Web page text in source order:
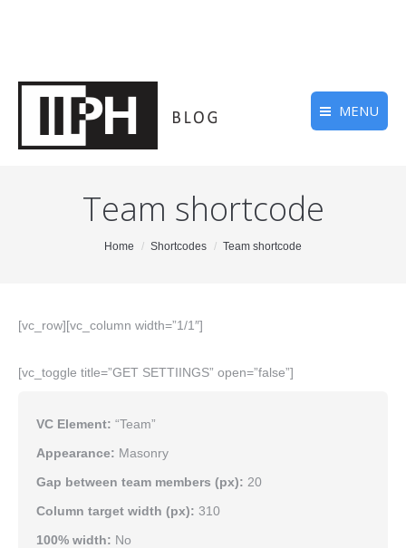
MENU
Team shortcode
Home Shortcodes Team shortcode
[vc_row][vc_column width=”1/1″]
[vc_toggle title=”GET SETTIINGS” open=”false”]
VC Element: “Team”
Appearance: Masonry
Gap between team members (px): 20
Column target width (px): 310
100% width: No